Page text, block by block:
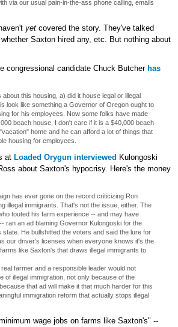
via our usual pain-in-the-ass phone calling, emails
yetcovered the story. They've talked
Saxton hired any, etc. But nothing about
congressional candidate Chuck Butcher has
this housing, a) did it house legal or illegal
look like something a Governor of Oregon ought to
for his employees. Now some folks have made
beach house, I don't care if it is a $40,000 beach
home and he can afford a lot of things that
housing for employees.
at Loaded Orygun interviewed Kulongoski
about Saxton's hypocrisy. Here's the money
has ever gone on the record criticizing Ron
illegal immigrants. That's not the issue, either. The
touted his farm experience -- and may have
ran an ad blaming Governor Kulongoski for the
state. He bullshitted the voters and said the lure for
our driver's licenses when everyone knows it's the
like Saxton's that draws illegal immigrants to
farmer and a responsible leader would not
of illegal immigration, not only because of the
that ad will make it that much harder for this
immigration reform that actually stops illegal
wage jobs on farms like Saxton's" --